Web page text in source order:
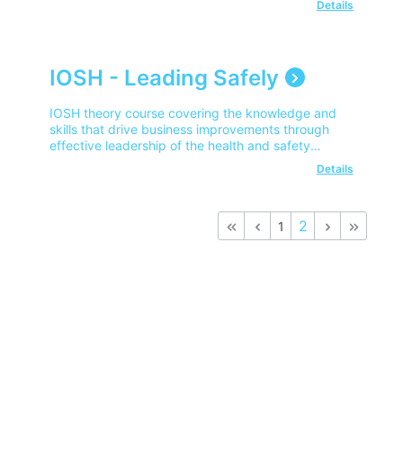
Details
IOSH - Leading Safely
IOSH theory course covering the knowledge and
skills that drive business improvements through
effective leadership of the health and safety
Details
1 2